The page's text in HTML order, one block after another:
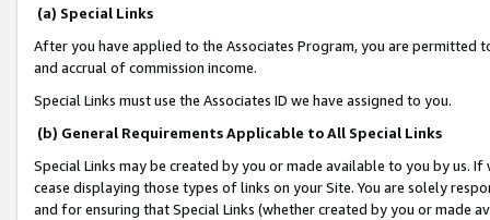
(a) Special Links
After you have applied to the Associates Program, you are permitted
and accrual of commission income.
Special Links must use the Associates ID we have assigned to you.
(b) General Requirements Applicable to All Special Links
Special Links may be created by you or made available to you by us.
cease displaying those types of links on your Site. You are solely
and for ensuring that Special Links (whether created by you or